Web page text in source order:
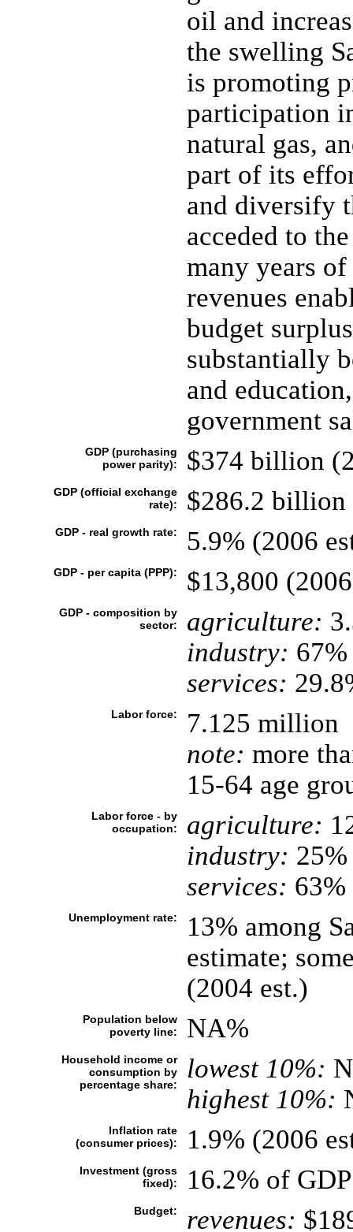
oil and
the swelling
is promoting
participation
natural gas,
part of its
and diversify
acceded to
many years
revenues
budget
substantially
and
government
GDP (purchasing
power parity):
$374 billion
GDP (official exchange
rate):
$286.2 billion
GDP - real growth rate: 5.9% (2006
GDP - per capita (PPP): $13,800
GDP - composition by
sector:
agriculture:
industry: 67%
services:
Labor force:
7.125 million
note: more
15-64 age
Labor force - by
occupation:
agriculture:
industry: 25%
services: 63%
Unemployment rate:
13% among
estimate;
(2004 est.)
Population below
poverty line:
NA%
Household income or
consumption by
percentage share:
lowest 10%:
highest 10%:
Inflation rate
(consumer prices):
1.9% (2006
Investment (gross
fixed):
16.2% of
Budget: revenues: